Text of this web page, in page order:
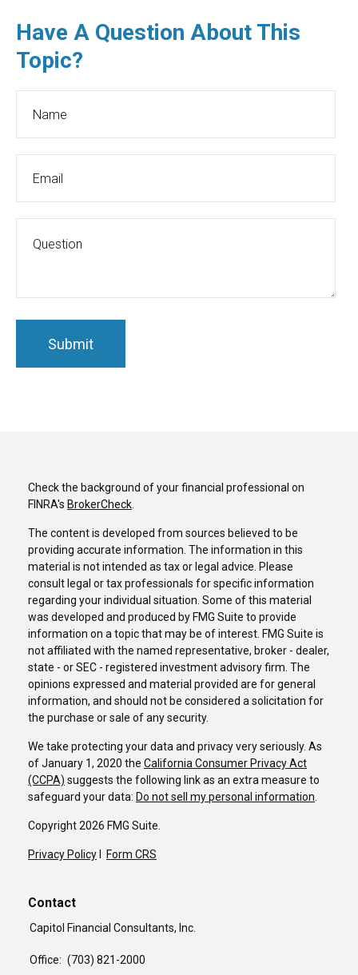
Have A Question About This
Topic?
Check the background of your financial professional on
FINRA's BrokerCheck.
The content is developed from sources believed to be
providing accurate information. The information in this
material is not intended as tax or legal advice. Please
consult legal or tax professionals for specific information
regarding your individual situation. Some of this material
was developed and produced by FMG Suite to provide
information on a topic that may be of interest. FMG Suite is
not affiliated with the named representative, broker - dealer,
state - or SEC - registered investment advisory firm. The
opinions expressed and material provided are for general
information, and should not be considered a solicitation for
the purchase or sale of any security.
We take protecting your data and privacy very seriously. As
of January 1, 2020 the California Consumer Privacy Act
(CCPA) suggests the following link as an extra measure to
safeguard your data: Do not sell my personal information.
Copyright 2026 FMG Suite.
Privacy Policy Form CRS
Contact
Capitol Financial Consultants, Inc.
Office: (703) 821-2000